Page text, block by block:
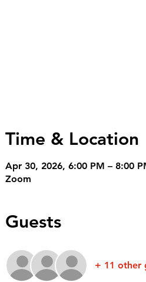
Time & Location
Apr 30, 2026, 6:00 PM – 8:00
Zoom
Guests
+ 11 other